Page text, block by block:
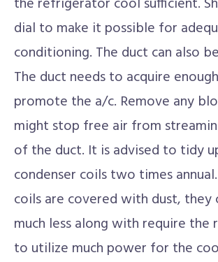
dial to make it possible for
conditioning. The duct can also
The duct needs to acquire
promote the a/c. Remove any
might stop free air from
of the duct. It is advised to tidy
condenser coils two times
coils are covered with dust, they
much less along with require
to utilize much power for the